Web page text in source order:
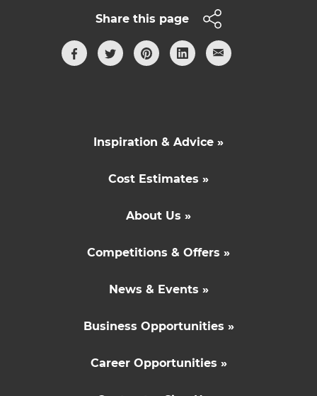
Share this page
Inspiration & Advice »
Cost Estimates »
About Us »
Competitions & Offers »
News & Events »
Business Opportunities »
Career Opportunities »